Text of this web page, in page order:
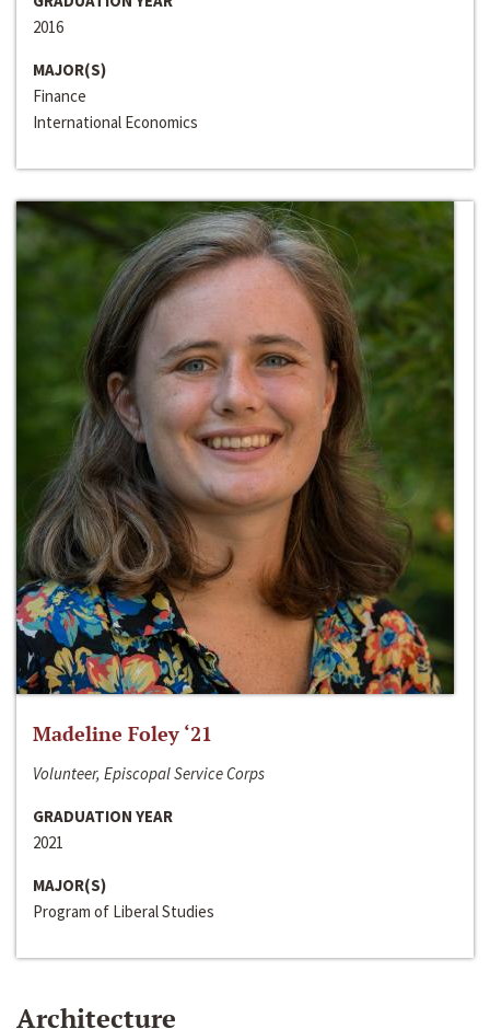
2016
MAJOR(S)
Finance
International Economics
Madeline Foley ‘21
Volunteer, Episcopal Service Corps
GRADUATION YEAR
2021
MAJOR(S)
Program of Liberal Studies
Architecture